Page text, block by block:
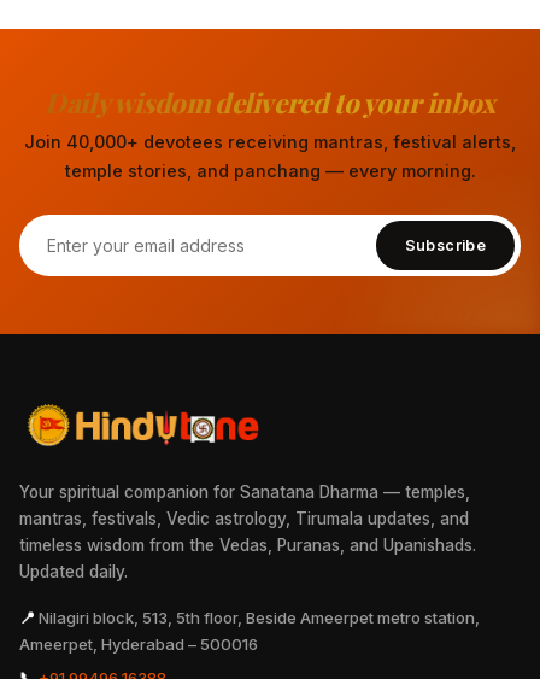
Daily wisdom delivered to your inbox
Join 40,000+ devotees receiving mantras, festival alerts,
temple stories, and panchang — every morning.
Subscribe
Your spiritual companion for Sanatana Dharma — temples,
mantras, festivals, Vedic astrology, Tirumala updates, and
timeless wisdom from the Vedas, Puranas, and Upanishads.
Updated daily.
📍 Nilagiri block, 513, 5th floor, Beside Ameerpet metro station,
Ameerpet, Hyderabad – 500016